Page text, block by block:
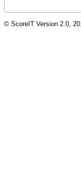
© ScoreIT Version 2.0,